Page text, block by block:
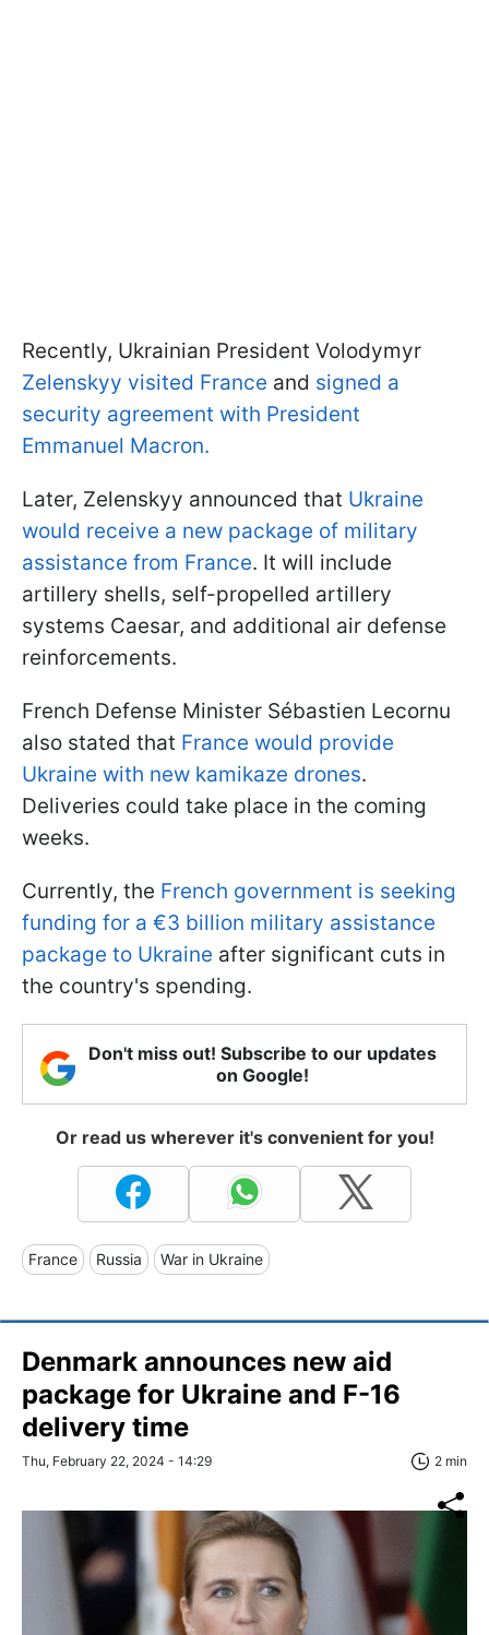
Recently, Ukrainian President Volodymyr
Zelenskyy visited France and signed a
security agreement with President
Emmanuel Macron.
Later, Zelenskyy announced that Ukraine
would receive a new package of military
assistance from France. It will include
artillery shells, self-propelled artillery
systems Caesar, and additional air defense
reinforcements.
French Defense Minister Sébastien Lecornu
also stated that France would provide
Ukraine with new kamikaze drones.
Deliveries could take place in the coming
weeks.
Currently, the French government is seeking
funding for a €3 billion military assistance
package to Ukraine after significant cuts in
the country's spending.
Don't miss out! Subscribe to our updates
on Google!
Or read us wherever it's convenient for you!
France Russia War in Ukraine
Denmark announces new aid
package for Ukraine and F-16
delivery time
Thu, February 22, 2024 - 14:29 2 min